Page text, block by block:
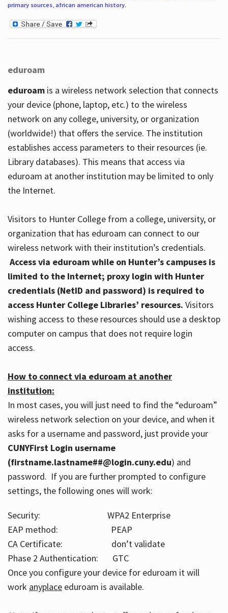
primary sources, african american history.
eduroam
eduroamis a wireless network selection that connects
your device (phone, laptop, etc.) to the wireless
network on any college, university, or organization
(worldwide!) that offers the service. The institution
establishes access parameters to their resources (ie.
Library databases). This means that access via
eduroam at another institution may be limited to only
the Internet.
Visitors to Hunter College from a college, university, or
organization that has eduroam can connect to our
wireless network with their institution’s credentials.
Access via eduroam while on Hunter’s campuses is
limited to the Internet; proxy login with Hunter
credentials (NetID and password) is required to
access Hunter College Libraries’ resources. Visitors
wishing access to these resources should use a desktop
computer on campus that does not require login
access.
How to connect via eduroam at another
institution:
In most cases, you will just need to find the “eduroam”
wireless network selection on your device, and when it
asks for a username and password, just provide your
CUNYFirst Login username
(firstname.lastname##@login.cuny.edu) and
password. If you are further prompted to configure
settings, the following ones will work:
Security: WPA2 Enterprise
EAP method: PEAP
CA Certificate: don’t validate
Phase 2 Authentication: GTC
Once you configure your device for eduroam it will
work anyplaceeduroam is available.